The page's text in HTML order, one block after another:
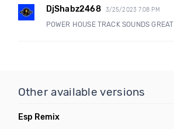
DjShabz2468 3/25/2023 7:08 PM
POWER HOUSE TRACK SOUNDS GREAT
Other available versions
Esp Remix